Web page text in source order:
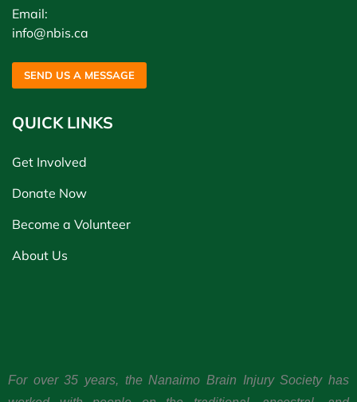
Email:
info@nbis.ca
SEND US A MESSAGE
QUICK LINKS
Get Involved
Donate Now
Become a Volunteer
About Us
For over 35 years, the Nanaimo Brain Injury Society has